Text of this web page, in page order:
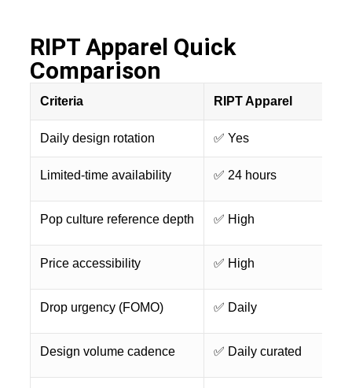
RIPT Apparel Quick
Comparison​
Criteria RIPT Apparel
Daily design rotation ✅ Yes
Limited-time availability ✅ 24 hours
Pop culture reference depth ✅ High
Price accessibility ✅ High
Drop urgency (FOMO) ✅ Daily
Design volume cadence ✅ Daily curated